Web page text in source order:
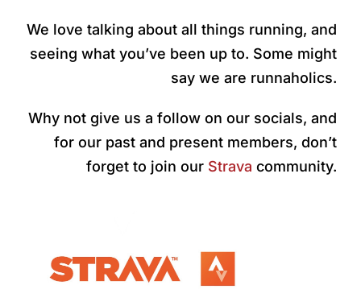
We love talking about all things running, and
seeing what you’ve been up to. Some might
say we are runnaholics.
Why not give us a follow on our socials, and
for our past and present members, don’t
forget to join our Strava community.